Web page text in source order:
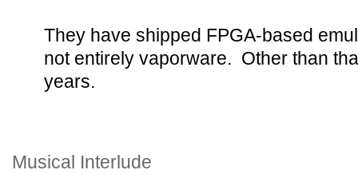
They have shipped FPGA-based
not entirely vaporware. Other than
years.
Musical Interlude